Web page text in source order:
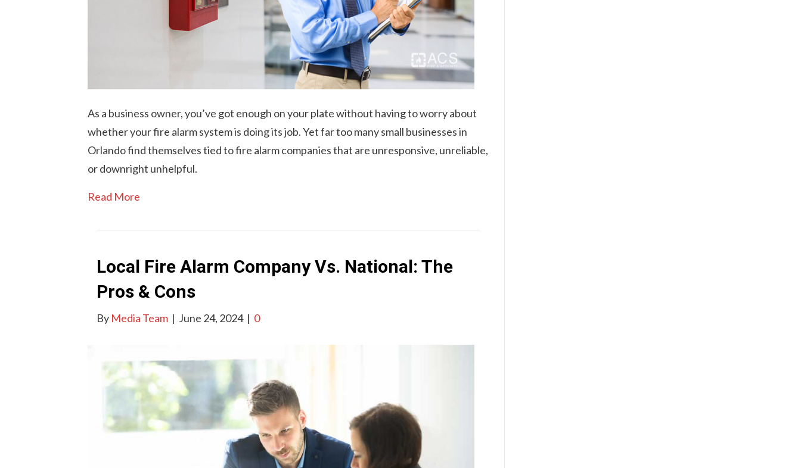
As a business owner, you’ve got enough on your plate without having to worry about
whether your fire alarm system is doing its job. Yet far too many small businesses in
Orlando find themselves tied to fire alarm companies that are unresponsive, unreliable,
or downright unhelpful.
Read More
Local Fire Alarm Company Vs. National: The
Pros & Cons
By Media Team | June 24, 2024 | 0